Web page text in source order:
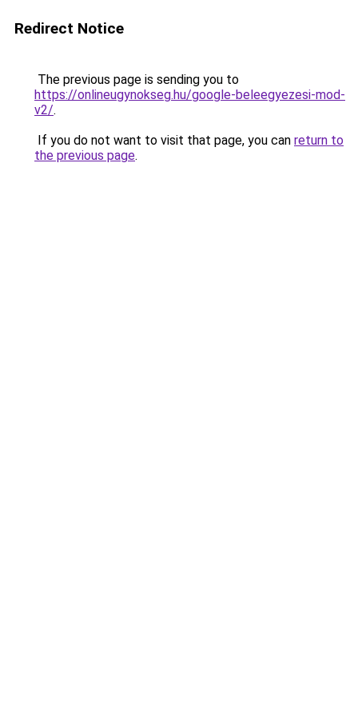
Redirect Notice
The previous page is sending you to
https://onlineugynokseg.hu/google-beleegyezesi-mod-
v2/.
If you do not want to visit that page, you can return to
the previous page.